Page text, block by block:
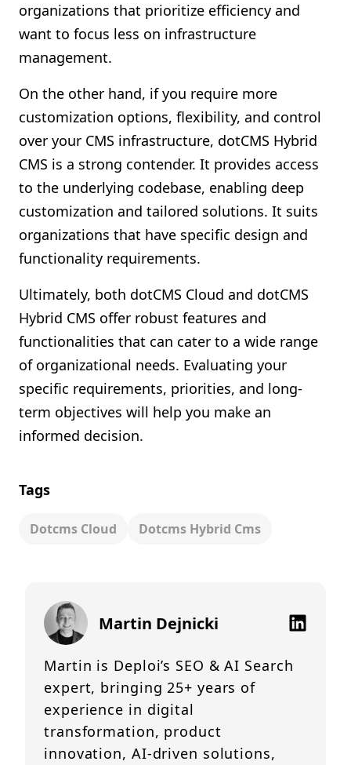
organizations that prioritize efficiency and
want to focus less on infrastructure
management.
On the other hand, if you require more
customization options, flexibility, and control
over your CMS infrastructure, dotCMS Hybrid
CMS is a strong contender. It provides access
to the underlying codebase, enabling deep
customization and tailored solutions. It suits
organizations that have specific design and
functionality requirements.
Ultimately, both dotCMS Cloud and dotCMS
Hybrid CMS offer robust features and
functionalities that can cater to a wide range
of organizational needs. Evaluating your
specific requirements, priorities, and long-
term objectives will help you make an
informed decision.
Tags
Dotcms Cloud Dotcms Hybrid Cms
Martin Dejnicki
Martin is Deploi’s SEO & AI Search
expert, bringing 25+ years of
experience in digital
transformation, product
innovation, AI-driven solutions,